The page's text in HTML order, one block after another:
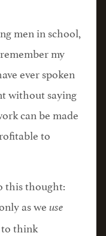
men in school,
my
ever spoken
without saying
can be made
to
this thought:
as we use
to think